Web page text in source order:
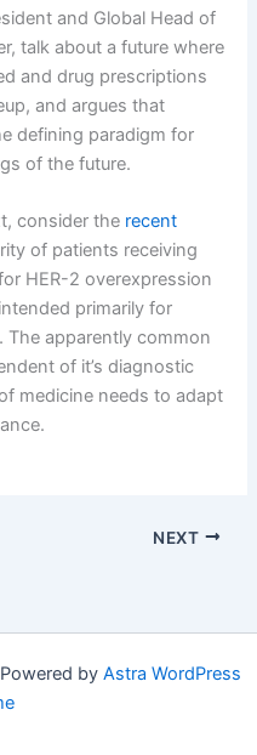
and Global Head of
talk about a future where
and drug prescriptions
and argues that
defining paradigm for
of the future.
consider the recent
of patients receiving
HER-2 overexpression
primarily for
The apparently common
of it’s diagnostic
medicine needs to adapt
NEXT
by Astra WordPress